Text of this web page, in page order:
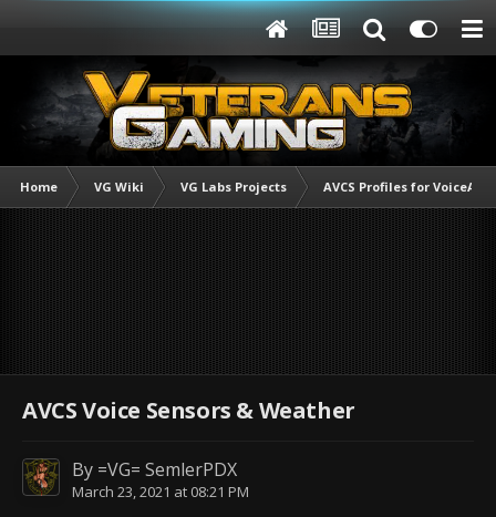
Home VG Wiki VG Labs Projects AVCS Profiles for
AVCS Voice Sensors & Weather
By =VG= SemlerPDX
March 23, 2021 at 08:21 PM